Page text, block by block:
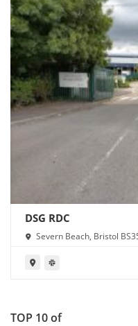
DSG RDC
Severn Beach, Bristol
TOP 10 of